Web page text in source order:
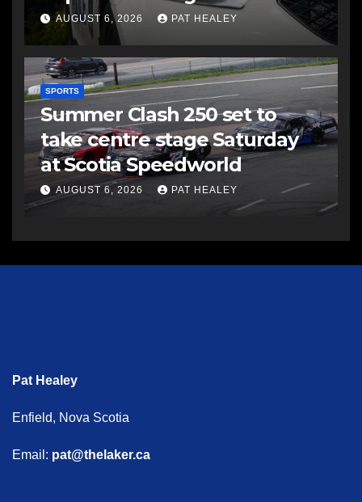
AUGUST 6, 2026 PAT HEALEY
SPORTS
Summer Clash 250 set to
take centre stage Saturday
at Scotia Speedworld
AUGUST 6, 2026 PAT HEALEY
Pat Healey
Enfield, Nova Scotia
Email: pat@thelaker.ca